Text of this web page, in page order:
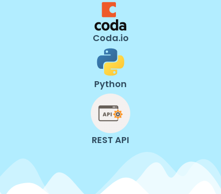
Coda.io
Python
REST API